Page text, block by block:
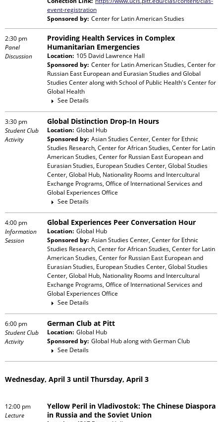
event-registration
Sponsored by: Center for Latin American Studies
2:30 pm
Panel
Discussion
Providing Health Services in Complex
Humanitarian Emergencies
Location: 105 David Lawrence Hall
Sponsored by: Center for Latin American Studies, Center for
Russian East European and Eurasian Studies and Global
Studies Centeralong withSchool of Public Health's Center for
Global Health
See Details
3:30 pm
Student Club
Activity
Global Distinction Drop-In Hours
Location: Global Hub
Sponsored by: Asian Studies Center, Center for Ethnic
Studies Research, Center for African Studies, Center for Latin
American Studies, Center for Russian East European and
Eurasian Studies, European Studies Center, Global Studies
Center, Global Hub, Nationality Rooms and Intercultural
Exchange Programs, Office of International Services and
Global Experiences Office
See Details
4:00 pm
Information
Session
Global Experiences Peer Conversation Hour
Location: Global Hub
Sponsored by: Asian Studies Center, Center for Ethnic
Studies Research, Center for African Studies, Center for Latin
American Studies, Center for Russian East European and
Eurasian Studies, European Studies Center, Global Studies
Center, Global Hub, Nationality Rooms and Intercultural
Exchange Programs, Office of International Services and
Global Experiences Office
See Details
6:00 pm
Student Club
Activity
German Club at Pitt
Location: Global Hub
Sponsored by: Global Hubalong withGerman Club
See Details
Wednesday, April 3 until Thursday, April 3
12:00 pm
Lecture
Yellow Peril in Vladivostok: The Chinese Diaspora
in Russia and the Soviet Union